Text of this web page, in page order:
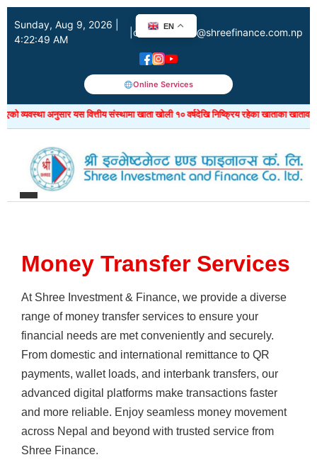
Sunday, Aug 9, 2026 |
4:22:50 AM
customercare@shreefinance.com.np
Online Services
अनुसार यस वित्तीय संस्थामा खाता खोली १० वर्षदेखि निष्क्रिय रहेका खाताका खातावाल
Money Transfer Services
At Shree Investment & Finance, we provide a diverse
range of money transfer services to ensure your
financial needs are met conveniently and securely.
From domestic and international remittance to QR
payments, wallet loads, and interbank transfers, our
advanced digital platforms make transactions faster
and more reliable. Enjoy seamless money movement
across Nepal and beyond with trusted service from
Shree Finance.
EN